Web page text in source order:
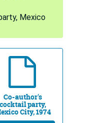
Mexico
Co-author's
cocktail party,
City, 1974